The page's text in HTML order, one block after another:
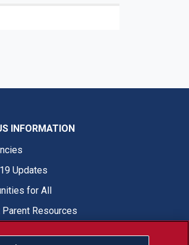
INFORMATION
Updates
for All
Resources